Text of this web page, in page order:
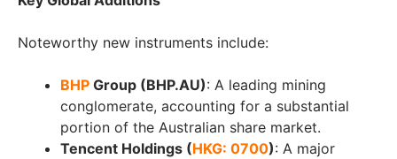
Noteworthy new instruments include:
BHP Group (BHP.AU): A leading mining
conglomerate, accounting for a substantial
portion of the Australian share market.
Tencent Holdings (HKG: 0700): A major